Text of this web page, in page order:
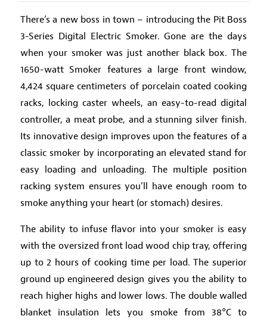
There’s a new boss in town – introducing the Pit Boss
3-Series Digital Electric Smoker. Gone are the days
when your smoker was just another black box. The
1650-watt Smoker features a large front window,
4,424 square centimeters of porcelain coated cooking
racks, locking caster wheels, an easy-to-read digital
controller, a meat probe, and a stunning silver finish.
Its innovative design improves upon the features of a
classic smoker by incorporating an elevated stand for
easy loading and unloading. The multiple position
racking system ensures you’ll have enough room to
smoke anything your heart (or stomach) desires.
The ability to infuse flavor into your smoker is easy
with the oversized front load wood chip tray, offering
up to 2 hours of cooking time per load. The superior
ground up engineered design gives you the ability to
reach higher highs and lower lows. The double walled
blanket insulation lets you smoke from 38°C to